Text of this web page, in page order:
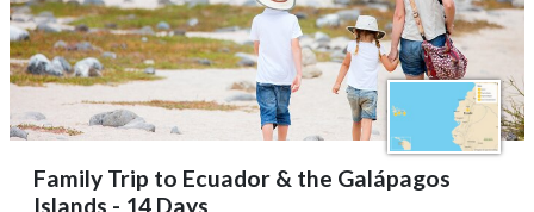
Family Trip to Ecuador & the Galápagos
Islands - 14 Days